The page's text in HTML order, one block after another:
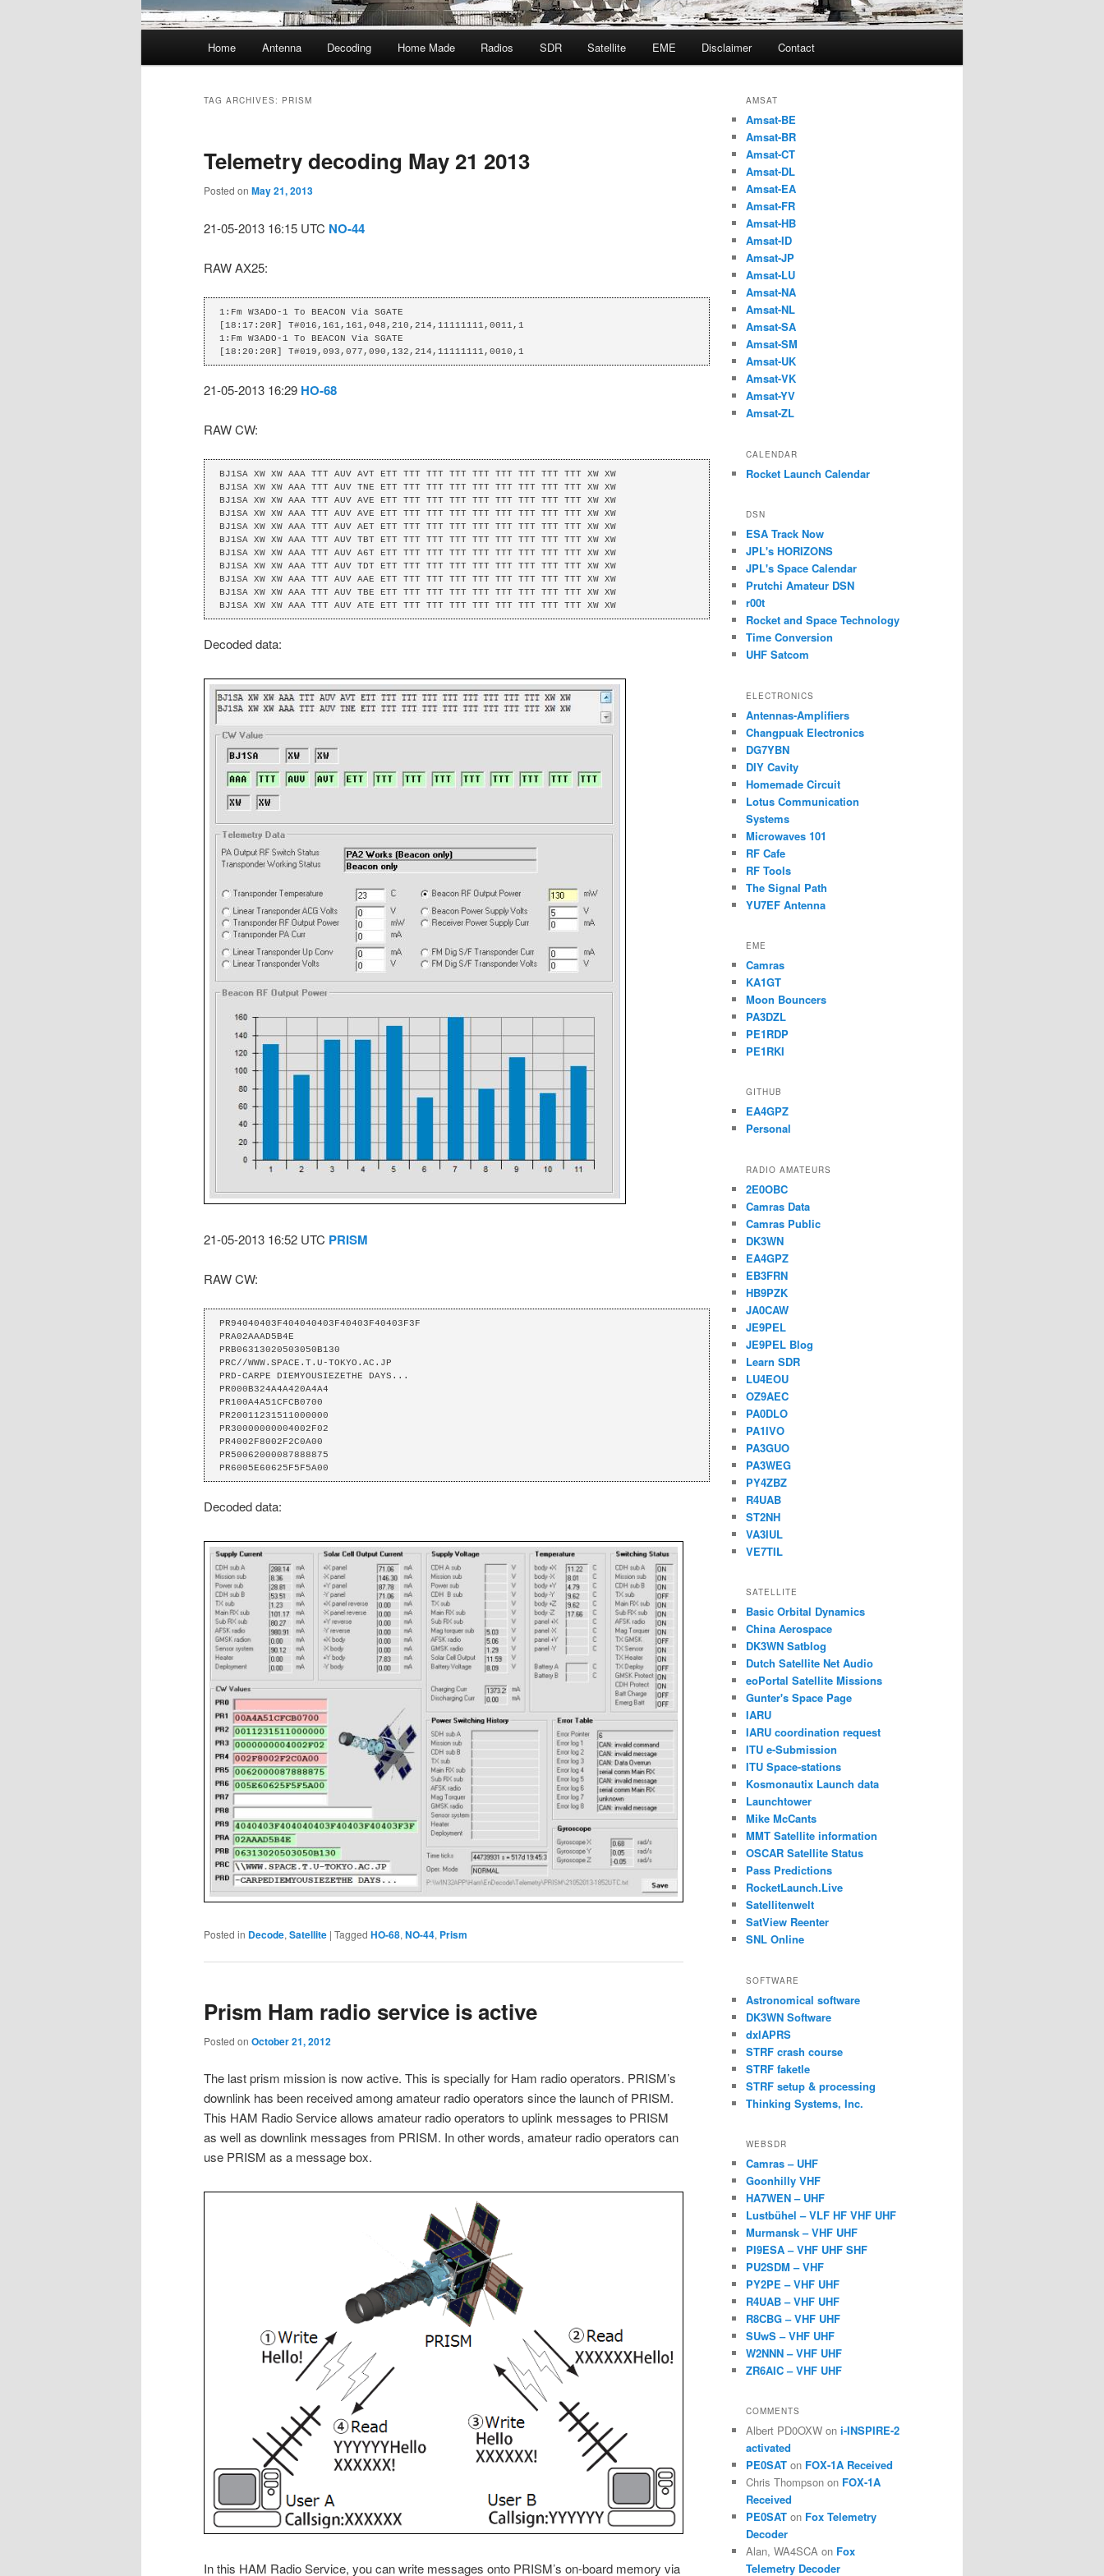
Home Antenna Decoding Home Made Radios SDR Satellite EME Disclaimer Contact
TAG ARCHIVES: PRISM
Telemetry decoding May 21 2013
Posted on May 21, 2013
21-05-2013 16:15 UTC NO-44
RAW AX25:
1:Fm W3ADO-1 To BEACON Via SGATE
[18:17:20R] T#016,161,161,048,210,214,11111111,0011,1
1:Fm W3ADO-1 To BEACON Via SGATE
[18:20:20R] T#019,093,077,090,132,214,11111111,0010,1
21-05-2013 16:29 HO-68
RAW CW:
BJ1SA XW XW AAA TTT AUV AVT ETT TTT TTT TTT TTT TTT TTT TTT TTT XW XW
BJ1SA XW XW AAA TTT AUV TNE ETT TTT TTT TTT TTT TTT TTT TTT TTT XW XW
BJ1SA XW XW AAA TTT AUV AVE ETT TTT TTT TTT TTT TTT TTT TTT TTT XW XW
BJ1SA XW XW AAA TTT AUV AVE ETT TTT TTT TTT TTT TTT TTT TTT TTT XW XW
BJ1SA XW XW AAA TTT AUV AET ETT TTT TTT TTT TTT TTT TTT TTT TTT XW XW
BJ1SA XW XW AAA TTT AUV TBT ETT TTT TTT TTT TTT TTT TTT TTT TTT XW XW
BJ1SA XW XW AAA TTT AUV A6T ETT TTT TTT TTT TTT TTT TTT TTT TTT XW XW
BJ1SA XW XW AAA TTT AUV TDT ETT TTT TTT TTT TTT TTT TTT TTT TTT XW XW
BJ1SA XW XW AAA TTT AUV AAE ETT TTT TTT TTT TTT TTT TTT TTT TTT XW XW
BJ1SA XW XW AAA TTT AUV TBE ETT TTT TTT TTT TTT TTT TTT TTT TTT XW XW
BJ1SA XW XW AAA TTT AUV ATE ETT TTT TTT TTT TTT TTT TTT TTT TTT XW XW
Decoded data:
21-05-2013 16:52 UTC PRISM
RAW CW:
PR94040403F404040403F40403F40403F3F
PRA02AAAD5B4E
PRB06313020503050B130
PRC//WWW.SPACE.T.U-TOKYO.AC.JP
PRD-CARPE DIEMYOUSIEZETHE DAYS...
PR000B324A4A420A4A4
PR100A4A51CFCB0700
PR20011231511000000
PR30000000004002F02
PR4002F8002F2C0A00
PR50062000087888875
PR6005E60625F5F5A00
Decoded data:
Posted in Decode, Satellite | Tagged HO-68, NO-44, Prism
Prism Ham radio service is active
Posted on October 21, 2012
The last prism mission is now active. This is specially for Ham radio operators. PRISM’s
downlink has been received among amateur radio operators since the launch of PRISM.
This HAM Radio Service allows amateur radio operators to uplink messages to PRISM
as well as downlink messages from PRISM. In other words, amateur radio operators can
use PRISM as a message box.
In this HAM Radio Service, you can write messages onto PRISM’s on-board memory via
AMSAT
Amsat-BE
Amsat-BR
Amsat-CT
Amsat-DL
Amsat-EA
Amsat-FR
Amsat-HB
Amsat-ID
Amsat-JP
Amsat-LU
Amsat-NA
Amsat-NL
Amsat-SA
Amsat-SM
Amsat-UK
Amsat-VK
Amsat-YV
Amsat-ZL
CALENDAR
Rocket Launch Calendar
DSN
ESA Track Now
JPL's HORIZONS
JPL's Space Calendar
Prutchi Amateur DSN
r00t
Rocket and Space Technology
Time Conversion
UHF Satcom
ELECTRONICS
Antennas-Amplifiers
Changpuak Electronics
DG7YBN
DIY Cavity
Homemade Circuit
Lotus Communication
Systems
Microwaves 101
RF Cafe
RF Tools
The Signal Path
YU7EF Antenna
EME
Camras
KA1GT
Moon Bouncers
PA3DZL
PE1RDP
PE1RKI
GITHUB
EA4GPZ
Personal
RADIO AMATEURS
2E0OBC
Camras Data
Camras Public
DK3WN
EA4GPZ
EB3FRN
HB9PZK
JA0CAW
JE9PEL
JE9PEL Blog
Learn SDR
LU4EOU
OZ9AEC
PA0DLO
PA1IVO
PA3GUO
PA3WEG
PY4ZBZ
R4UAB
ST2NH
VA3IUL
VE7TIL
SATELLITE
Basic Orbital Dynamics
China Aerospace
DK3WN Satblog
Dutch Satellite Net Audio
eoPortal Satellite Missions
Gunter's Space Page
IARU
IARU coordination request
ITU e-Submission
ITU Space-stations
Kosmonautix Launch data
Launchtower
Mike McCants
MMT Satellite information
OSCAR Satellite Status
Pass Predictions
RocketLaunch.Live
Satellitenwelt
SatView Reenter
SNL Online
SOFTWARE
Astronomical software
DK3WN Software
dxlAPRS
STRF crash course
STRF faketle
STRF setup & processing
Thinking Systems, Inc.
WEBSDR
Camras – UHF
Goonhilly VHF
HA7WEN – UHF
Lustbühel – VLF HF VHF UHF
Murmansk – VHF UHF
PI9ESA – VHF UHF SHF
PU2SDM – VHF
PY2PE – VHF UHF
R4UAB – VHF UHF
R8CBG – VHF UHF
SUwS – VHF UHF
W2NNN – VHF UHF
ZR6AIC – VHF UHF
COMMENTS
Albert PD0OXW on i-INSPIRE-2
activated
PE0SAT on FOX-1A Received
Chris Thompson on FOX-1A
Received
PE0SAT on Fox Telemetry
Decoder
Alan, WA4SCA on Fox
Telemetry Decoder